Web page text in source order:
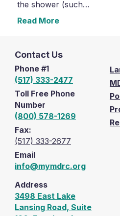
the shower (such…
Read More
Contact Us
Phone #1
(517) 333-2477
Toll Free Phone
Number
(800) 578-1269
Fax:
(517) 333-2677
Email
info@mymdrc.org
Address
3498 East Lake
Lansing Road, Suite